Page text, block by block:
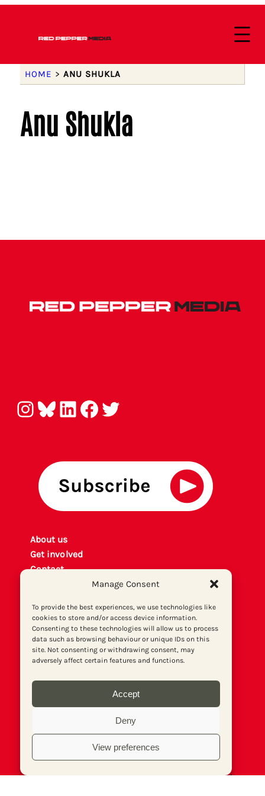
Manage Consent
To provide the best experiences, we use technologies like
cookies to store and/or access device information.
Consenting to these technologies will allow us to process
data such as browsing behaviour or unique IDs on this
site. Not consenting or withdrawing consent, may
adversely affect certain features and functions.
Accept
Deny
View preferences
HOME > ANU SHUKLA
Anu Shukla
Instagram Bluesky LinkedIn Facebook Twitter
About us
Get involved
Contact
Donate
© Socialist Newspaper (Publications) Ltd (Reg.